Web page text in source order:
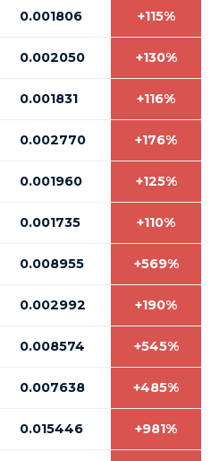
0.001806 +115%
0.002050 +130%
0.001831 +116%
0.002770 +176%
0.001960 +125%
0.001735 +110%
0.008955 +569%
0.002992 +190%
0.008574 +545%
0.007638 +485%
0.015446 +981%